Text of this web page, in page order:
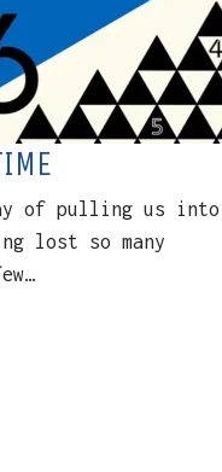
of pulling us into
lost so many